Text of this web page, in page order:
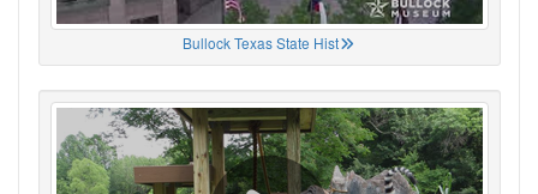
Bullock Texas State Hist